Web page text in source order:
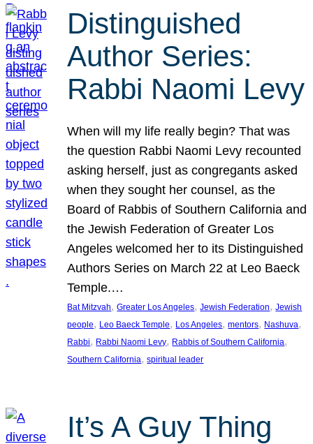
Distinguished
Author Series:
Rabbi Naomi Levy
When will my life really begin? That was
the question Rabbi Naomi Levy recounted
asking herself, just as congregants asked
when they sought her counsel, as the
Board of Rabbis of Southern California and
the Jewish Federation of Greater Los
Angeles welcomed her to its Distinguished
Authors Series on March 22 at Leo Baeck
Temple.…
Bat Mitzvah, Greater Los Angeles, Jewish Federation, Jewish
people, Leo Baeck Temple, Los Angeles, mentors, Nashuva
Rabbi, Rabbi Naomi Levy, Rabbis of Southern California
Southern California, spiritual leader
It’s A Guy Thing